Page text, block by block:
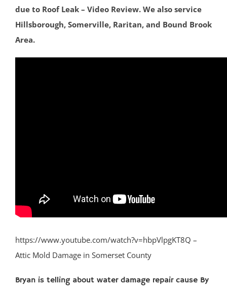
due to Roof Leak – Video Review. We also service
Hillsborough, Somerville, Raritan, and Bound Brook
Area.
https://www.youtube.com/watch?v=hbpVlpgKT8Q –
Attic Mold Damage in Somerset County
Bryan is telling about water damage repair cause By